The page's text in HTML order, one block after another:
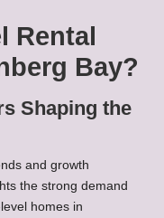
Rental
Bay?
Shaping the
and growth
the strong demand
homes in